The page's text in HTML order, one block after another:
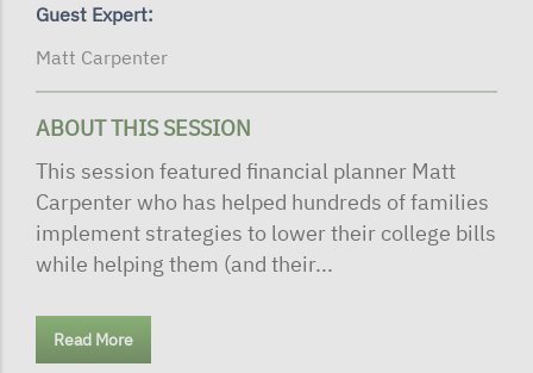
Guest Expert:
Matt Carpenter
ABOUT THIS SESSION
This session featured financial planner Matt
Carpenter who has helped hundreds of families
implement strategies to lower their college bills
while helping them (and their...
Read More